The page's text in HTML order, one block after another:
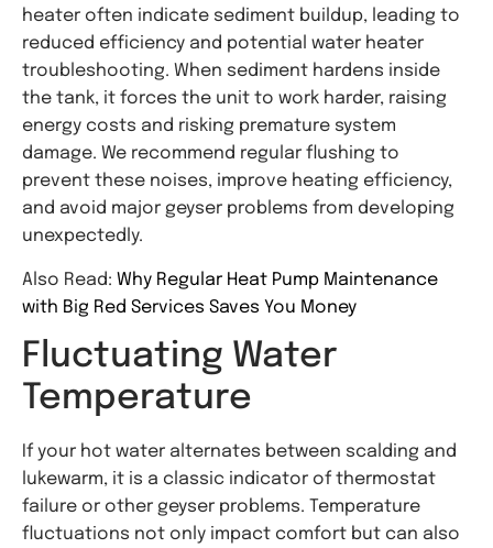
heater often indicate sediment buildup, leading to
reduced efficiency and potential water heater
troubleshooting. When sediment hardens inside
the tank, it forces the unit to work harder, raising
energy costs and risking premature system
damage. We recommend regular flushing to
prevent these noises, improve heating efficiency,
and avoid major geyser problems from developing
unexpectedly.
Also Read: Why Regular Heat Pump Maintenance
with Big Red Services Saves You Money
Fluctuating Water
Temperature
If your hot water alternates between scalding and
lukewarm, it is a classic indicator of thermostat
failure or other geyser problems. Temperature
fluctuations not only impact comfort but can also